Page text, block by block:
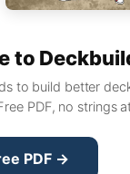
to
to build better
PDF, no strings
PDF →